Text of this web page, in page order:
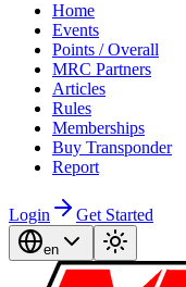
Home
Events
Points / Overall
MRC Partners
Articles
Rules
Memberships
Buy Transponder
Report
Login Get Started
en